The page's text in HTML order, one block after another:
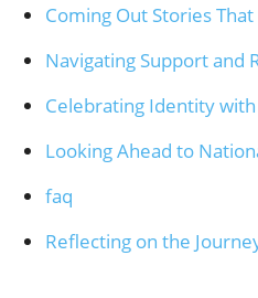
Coming Out Stories
Navigating Support and
Celebrating Identity
Looking Ahead to
faq
Reflecting on the